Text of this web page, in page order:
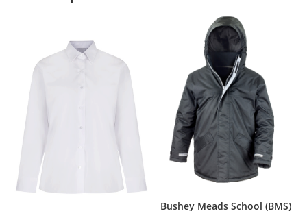
Bushey Meads School (BMS)